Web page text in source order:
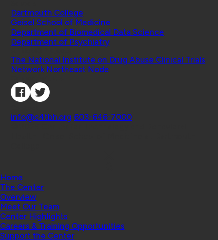
Dartmouth College
Geisel School of Medicine
Department of Biomedical Data Science
Department of Psychiatry
The National Institute on Drug Abuse Clinical Trials
Network Northeast Node
info@c4tbh.org 603-646-7000
Home
The Center
Overview
Meet Our Team
Center Highlights
Careers & Training Opportunities
Support the Center